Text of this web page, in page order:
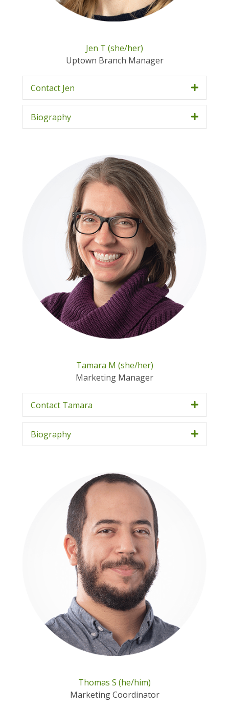
Jen T (she/her)
Uptown Branch Manager
Contact Jen
Biography
Tamara M (she/her)
Marketing Manager
Contact Tamara
Biography
Thomas S (he/him)
Marketing Coordinator